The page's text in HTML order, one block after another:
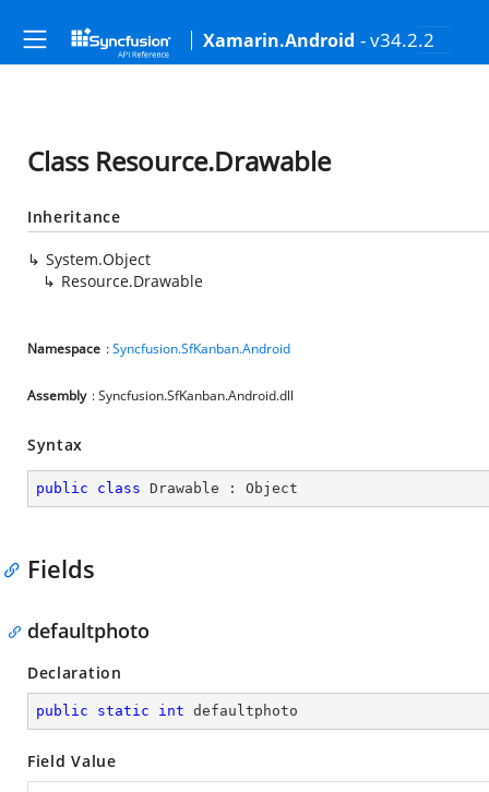
Xamarin.Android - v34.2.2
Class Resource.Drawable
Inheritance
System.Object
Resource.Drawable
Namespace :Syncfusion.SfKanban.Android
Assembly : Syncfusion.SfKanban.Android.dll
Syntax
public class Drawable : Object
Fields
defaultphoto
Declaration
public static int defaultphoto
Field Value